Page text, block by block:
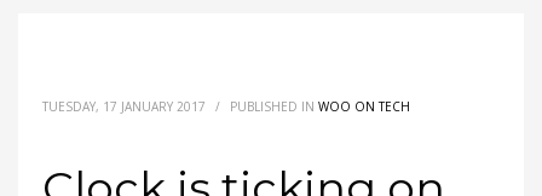
TUESDAY, 17 JANUARY 2017 / PUBLISHED IN WOO ON TECH